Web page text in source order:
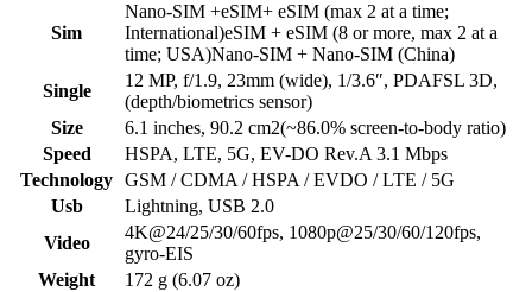
Sim
Nano-SIM +eSIM+ eSIM (max 2 at a time;
International)eSIM + eSIM (8 or more, max 2 at a
time; USA)Nano-SIM + Nano-SIM (China)
Single
12 MP, f/1.9, 23mm (wide), 1/3.6″, PDAFSL 3D,
(depth/biometrics sensor)
Size
6.1 inches, 90.2 cm2(~86.0% screen-to-body ratio)
Speed
HSPA, LTE, 5G, EV-DO Rev.A 3.1 Mbps
Technology GSM / CDMA / HSPA / EVDO / LTE / 5G
Usb
Lightning, USB 2.0
Video
4K@24/25/30/60fps, 1080p@25/30/60/120fps,
gyro-EIS
Weight
172 g (6.07 oz)